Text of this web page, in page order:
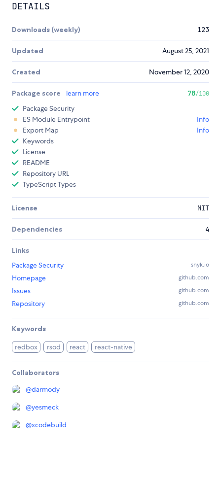
DETAILS
Downloads (weekly) 123
Updated August 25, 2021
Created November 12, 2020
Package score learn more 78/100
Package Security
ES Module Entrypoint
Info
Export Map
Info
Keywords
License
README
Repository URL
TypeScript Types
License MIT
Dependencies 4
Links
Package Security
snyk.io
Homepage github.com
Issues github.com
Repository github.com
Keywords
redbox rsod react react-native
Collaborators
@darmody
@yesmeck
@xcodebuild